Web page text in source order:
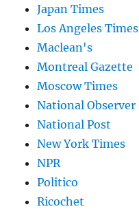
Japan Times
Los Angeles Times
Maclean's
Montreal Gazette
Moscow Times
National Observer
National Post
New York Times
NPR
Politico
Ricochet